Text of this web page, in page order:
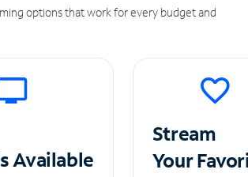
options that work for every budget and
Available
Stream
Your